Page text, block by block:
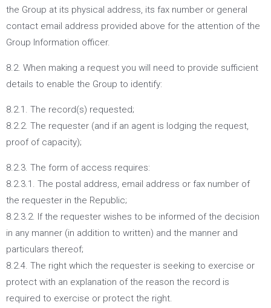
the Group at its physical address, its fax number or general
contact email address provided above for the attention of the
Group Information officer.
8.2. When making a request you will need to provide sufficient
details to enable the Group to identify:
8.2.1. The record(s) requested;
8.2.2. The requester (and if an agent is lodging the request,
proof of capacity);
8.2.3. The form of access requires:
8.2.3.1. The postal address, email address or fax number of
the requester in the Republic;
8.2.3.2. If the requester wishes to be informed of the decision
in any manner (in addition to written) and the manner and
particulars thereof;
8.2.4. The right which the requester is seeking to exercise or
protect with an explanation of the reason the record is
required to exercise or protect the right.